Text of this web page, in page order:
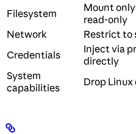
Filesystem
Mount
read-only
Network
Restrict to
Credentials
Inject via
directly
System
capabilities
Drop